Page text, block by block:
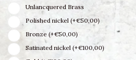
Unlancquered Brass
Polished nickel (+€50,00)
Bronze (+€50,00)
Satinated nickel (+€100,00)